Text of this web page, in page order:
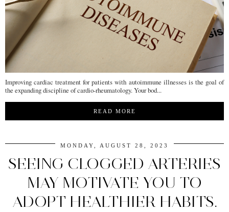
Improving cardiac treatment for patients with autoimmune illnesses is the goal of
the expanding discipline of cardio-rheumatology. Your bod...
READ MORE
MONDAY, AUGUST 28, 2023
SEEING CLOGGED ARTERIES
MAY MOTIVATE YOU TO
ADOPT HEALTHIER HABITS.